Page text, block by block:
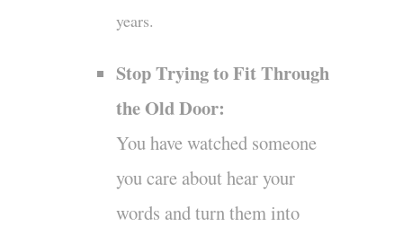
years.
Stop Trying to Fit Through
the Old Door:
You have watched someone
you care about hear your
words and turn them into